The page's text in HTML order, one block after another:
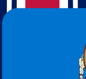
With Star Van Lines, you
Licensed and
Transparent
Door-to-door
Free moving
Comprehensive